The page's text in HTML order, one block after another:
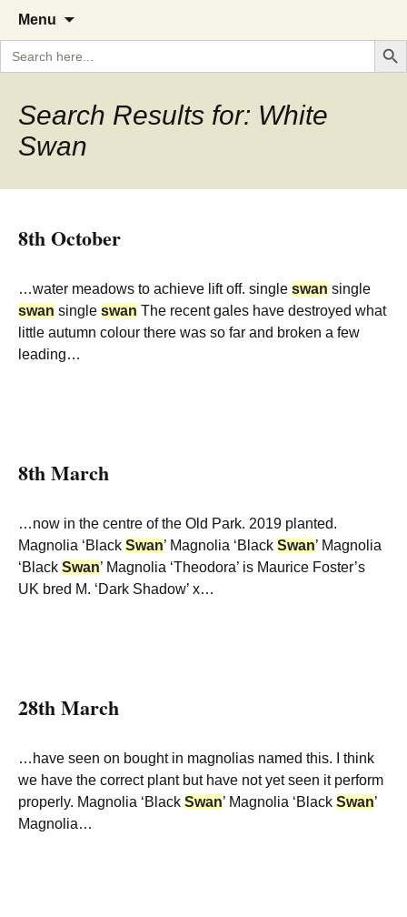
The Garden Diary
A Cornish garden diary from the
Caerhays Estate over 100 years
Menu
content
Search
for:
Search
Search Results for: White
Swan
8th October
…water meadows to achieve lift off. single swan single
swan single swan The recent gales have destroyed what
little autumn colour there was so far and broken a few
leading…
8th March
…now in the centre of the Old Park. 2019 planted.
Magnolia ‘Black Swan’ Magnolia ‘Black Swan’ Magnolia
‘Black Swan’ Magnolia ‘Theodora’ is Maurice Foster’s
UK bred M. ‘Dark Shadow’ x…
28th March
…have seen on bought in magnolias named this. I think
we have the correct plant but have not yet seen it perform
properly. Magnolia ‘Black Swan’ Magnolia ‘Black Swan’
Magnolia…